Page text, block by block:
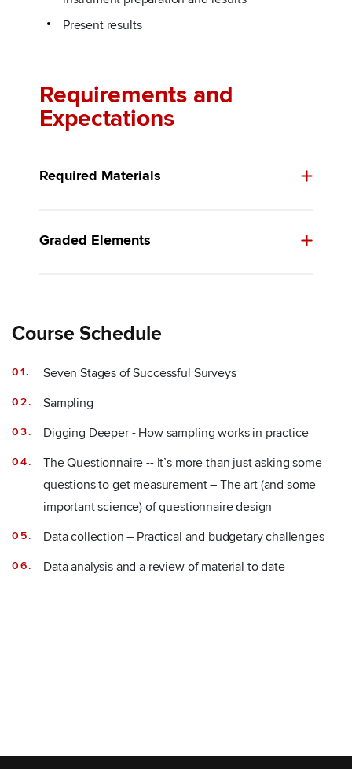
Present results
Requirements and
Expectations
Required Materials
Graded Elements
Course Schedule
Seven Stages of Successful Surveys
Sampling
Digging Deeper - How sampling works in practice
The Questionnaire -- It’s more than just asking some
questions to get measurement – The art (and some
important science) of questionnaire design
Data collection – Practical and budgetary challenges
Data analysis and a review of material to date